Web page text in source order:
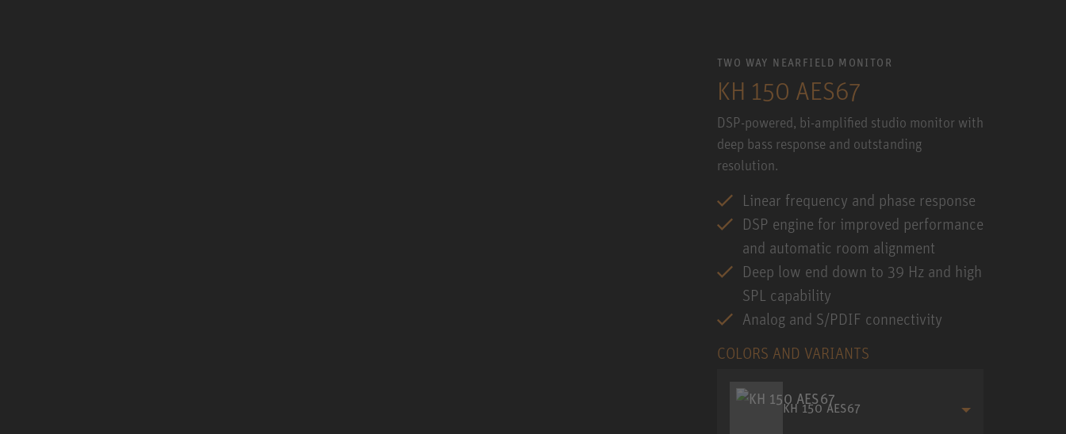
TWO WAY NEARFIELD MONITOR
KH 150 AES67
DSP-powered, bi-amplified studio monitor with
deep bass response and outstanding
resolution.
Linear frequency and phase response
DSP engine for improved performance
and automatic room alignment
Deep low end down to 39 Hz and high
SPL capability
Analog and S/PDIF connectivity
COLORS AND VARIANTS
KH 150 AES67